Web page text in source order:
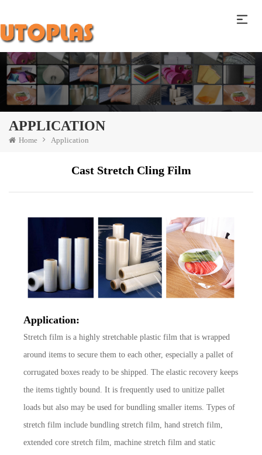
APPLICATION
Home Application
Cast Stretch Cling Film
Application:
Stretch film is a highly stretchable plastic film that is wrapped
around items to secure them to each other, especially a pallet of
corrugated boxes ready to be shipped. The elastic recovery keeps
the items tightly bound. It is frequently used to unitize pallet
loads but also may be used for bundling smaller items. Types of
stretch film include bundling stretch film, hand stretch film,
extended core stretch film, machine stretch film and static